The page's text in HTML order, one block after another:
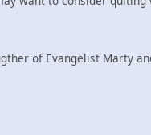
of Evangelist Marty